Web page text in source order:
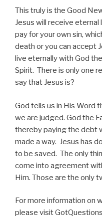
This truly is the Good
Jesus will receive
pay for your own sin,
death or you can accept
live eternally with God
Spirit. There is only one
say that Jesus is?
God tells us in His Word
we are judged. God the
thereby paying the debt
made a way. Jesus has
to be saved. The only
come into agreement
Him. Those are the only
For more information on
please visit